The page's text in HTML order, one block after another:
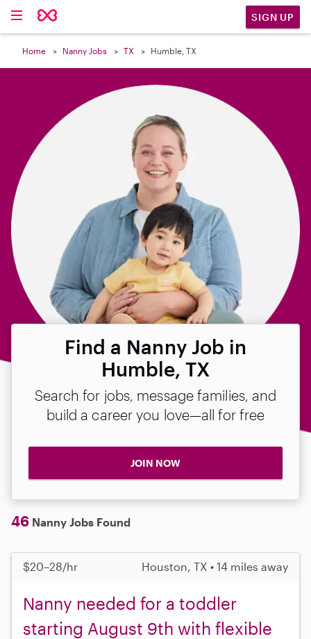
SIGN UP
Home Nanny Jobs TX Humble, TX
Find a Nanny Job in
Humble, TX
Search for jobs, message families, and
build a career you love—all for free
JOIN NOW
46 Nanny Jobs Found
$20–28/hr Houston, TX • 14 miles away
Nanny needed for a toddler
starting August 9th with flexible
